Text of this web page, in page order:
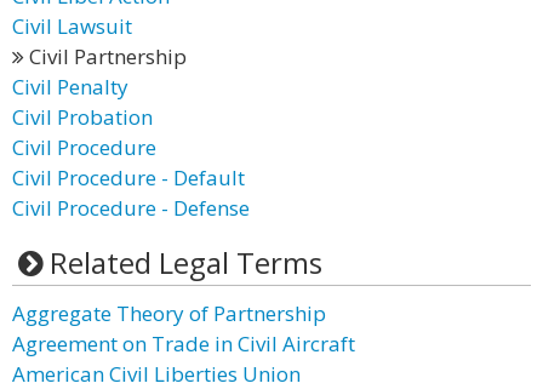
Civil Lawsuit
Civil Partnership
Civil Penalty
Civil Probation
Civil Procedure
Civil Procedure - Default
Civil Procedure - Defense
Related Legal Terms
Aggregate Theory of Partnership
Agreement on Trade in Civil Aircraft
American Civil Liberties Union